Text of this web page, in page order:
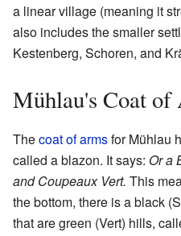
a linear village (meaning it
also includes the smaller
Kestenberg, Schoren, and
Mühlau's Coat of
Thecoat of armsfor Mühlau
called a blazon. It says: Or a
and Coupeaux Vert. This
the bottom, there is a black
that are green (Vert) hills,